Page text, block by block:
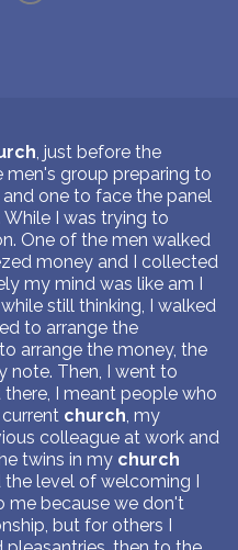
, just before the
group preparing to
one to face the panel
I was trying to
One of the men walked
money and I collected
my mind was like am I
still thinking, I walked
to arrange the
arrange the money, the
note. Then, I went to
I meant people who
church , my
colleague at work and
twins in my church
the level of welcoming I
me because we don't
but for others I